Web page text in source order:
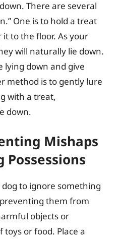
There are several
One is to hold a treat
to the floor. As your
will naturally lie down.
lying down and give
method is to gently lure
with a treat,
down.
Mishaps
dog to ignore something
them from
objects or
toys or food. Place a